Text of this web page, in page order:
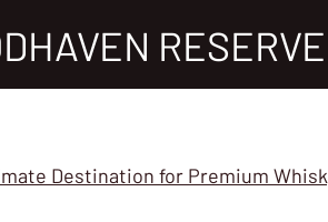
RESERVE
Destination for Premium